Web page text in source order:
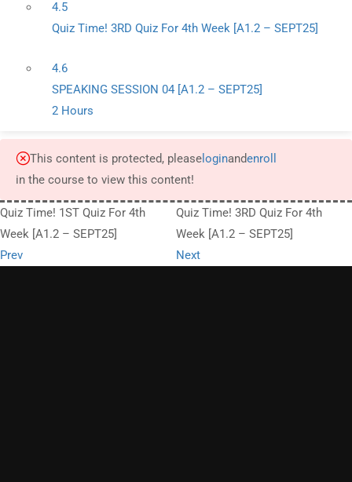
4.5
Quiz Time! 3RD Quiz For 4th Week [A1.2 – SEPT25]
4.6
SPEAKING SESSION 04 [A1.2 – SEPT25]
2 Hours
This content is protected, please loginandenroll
in the course to view this content!
Quiz Time! 1ST Quiz For 4th
Week [A1.2 – SEPT25]
Prev
Quiz Time! 3RD Quiz For 4th
Week [A1.2 – SEPT25]
Next